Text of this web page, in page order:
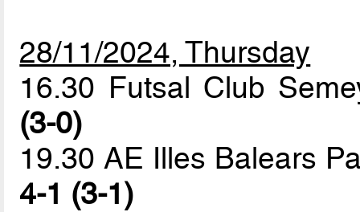
28/11/2024, Thursday
16.30 Futsal Club
(3-0)
19.30 AE Illes Balears
4-1 (3-1)